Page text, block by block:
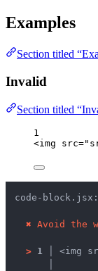
Examples
Section titled
Invalid
Section titled
1
<img src="
code-
✖ Avoid the
> 1 │ <img